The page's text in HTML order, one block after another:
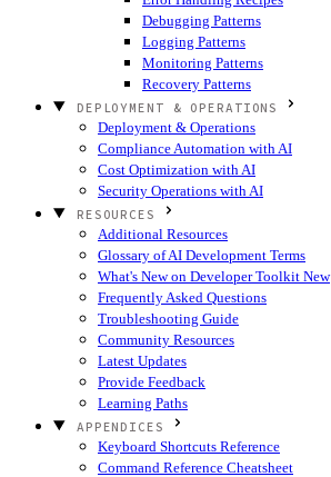
Debugging Patterns
Logging Patterns
Monitoring Patterns
Recovery Patterns
DEPLOYMENT & OPERATIONS
Deployment & Operations
Compliance Automation with AI
Cost Optimization with AI
Security Operations with AI
RESOURCES
Additional Resources
Glossary of AI Development Terms
What's New on Developer Toolkit New
Frequently Asked Questions
Troubleshooting Guide
Community Resources
Latest Updates
Provide Feedback
Learning Paths
APPENDICES
Keyboard Shortcuts Reference
Command Reference Cheatsheet